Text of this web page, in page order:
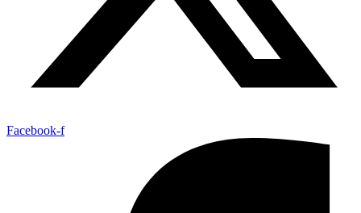
Facebook-f